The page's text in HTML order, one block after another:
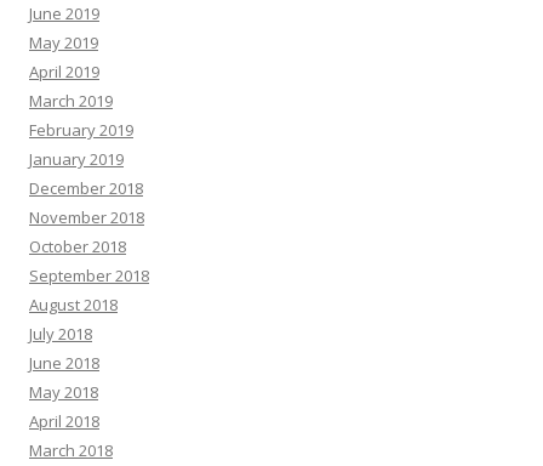
June 2019
May 2019
April 2019
March 2019
February 2019
January 2019
December 2018
November 2018
October 2018
September 2018
August 2018
July 2018
June 2018
May 2018
April 2018
March 2018